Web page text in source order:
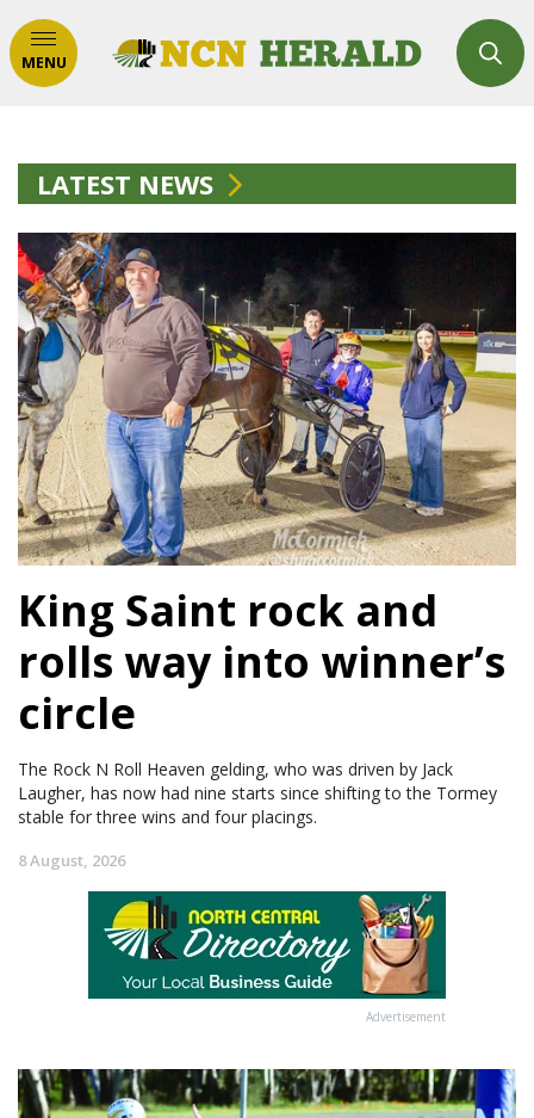
MENU
LATEST NEWS
King Saint rock and
rolls way into winner’s
circle
The Rock N Roll Heaven gelding, who was driven by Jack
Laugher, has now had nine starts since shifting to the Tormey
stable for three wins and four placings.
8 August, 2026
Advertisement